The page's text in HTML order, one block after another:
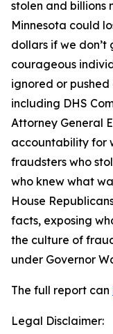
stolen and billions
Minnesota could
dollars if we don’t
courageous
ignored or
including DHS
Attorney General
accountability for
fraudsters who
who knew what
House
facts, exposing
the culture of
under Governor
The full report can
Legal Disclaimer: